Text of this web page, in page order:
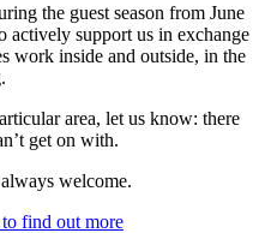
the guest season from June
actively support us in exchange
work inside and outside, in the
area, let us know: there
get on with.
welcome.
find out more